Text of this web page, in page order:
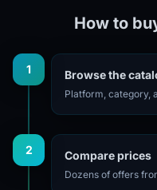
How to
1 Browse the
Platform, category,
2 Compare prices
Dozens of offers